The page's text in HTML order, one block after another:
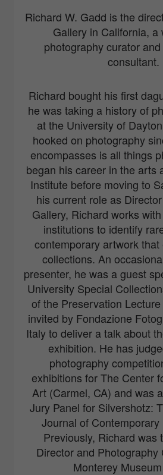
Richard W. Gadd is the
Gallery in California, a
photography curator
consultant.
Richard bought his first
he was taking a history of
at the University of
hooked on photography
encompasses is all things
began his career in the arts
Institute before moving to
his current role as
Gallery, Richard works
institutions to identify
contemporary artwork
collections. An
presenter, he was a guest
University Special
of the Preservation
invited by Fondazione
Italy to deliver a talk about
exhibition. He has
photography
exhibitions for The Center
Art (Carmel, CA) and was
Jury Panel for Silvershotz:
Journal of Contemporary
Previously, Richard was
Director and Photography
Monterey